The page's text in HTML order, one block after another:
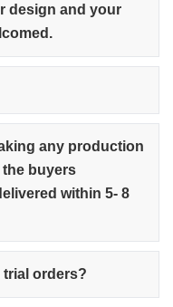
design and your
any production
buyers
within 5- 8
trial orders?